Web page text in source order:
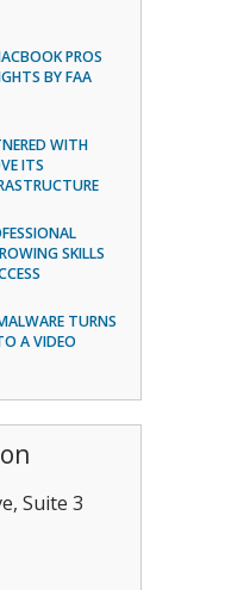
PROS
BY FAA
WITH
ITS
SKILLS
TURNS
A VIDEO
Suite 3